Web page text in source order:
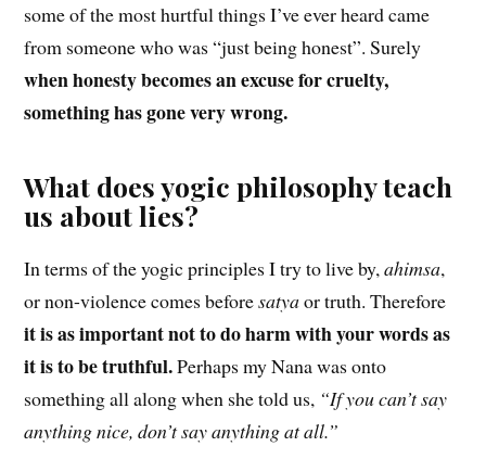
some of the most hurtful things I’ve ever heard came
from someonewho was “just being honest”. Surely
when honesty becomes an excuse for cruelty,
something has gone very wrong.
What does yogic philosophy teach
us about lies?
In terms of the yogic principles I try to live by,ahimsa,
or non-violence comes beforesatyaor truth. Therefore
it is as important not to do harm with your words as
it is to be truthful.Perhaps my Nana was onto
something all along when she told us, “If you can’t say
anything nice, don’t say anything at all.”